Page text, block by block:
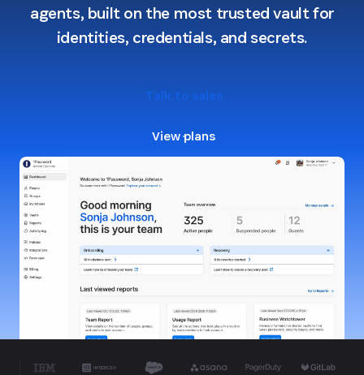
agents, built on the most trusted vault for
identities, credentials, and secrets.
Talk to sales
View plans